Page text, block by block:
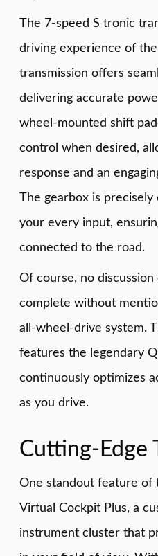
The 7-speed S tronic
driving experience of
transmission offers
delivering accurate
wheel-mounted shift
control when desired,
response and an
The gearbox is
your every input,
connected to the road.
Of course, no
complete without
all-wheel-drive system.
features the legendary
continuously optimizes
as you drive.
Cutting-Edge
One standout feature of
Virtual Cockpit Plus, a
instrument cluster that